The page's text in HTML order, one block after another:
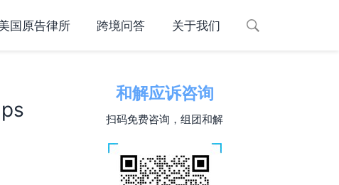
国原告律所 跨境问答 关于我们
和解应诉咨询
扫码免费咨询，组团和解